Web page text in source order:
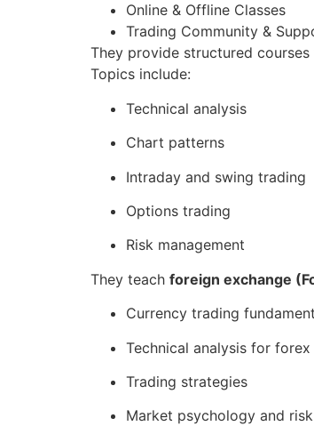
Online & Offline Classes
Trading Community &
They provide structured
Topics include:
Technical analysis
Chart patterns
Intraday and swing trading
Options trading
Risk management
They teach foreign exchange
Currency trading
Technical analysis for forex
Trading strategies
Market psychology and